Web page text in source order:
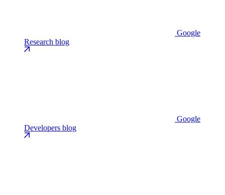
Google
Research blog
Google
Developers blog